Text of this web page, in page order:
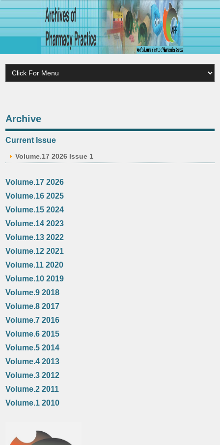
Archive
Current Issue
Volume.17 2026 Issue 1
Volume.17 2026
Volume.16 2025
Volume.15 2024
Volume.14 2023
Volume.13 2022
Volume.12 2021
Volume.11 2020
Volume.10 2019
Volume.9 2018
Volume.8 2017
Volume.7 2016
Volume.6 2015
Volume.5 2014
Volume.4 2013
Volume.3 2012
Volume.2 2011
Volume.1 2010